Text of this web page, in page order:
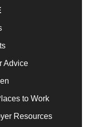
Advice
to Work
Resources